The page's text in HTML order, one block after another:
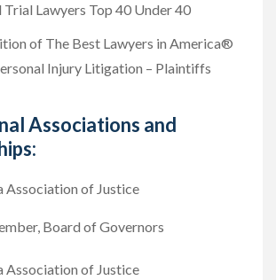
Lawyers Top 40 Under 40
of The Best Lawyers in America®
Injury Litigation – Plaintiffs
Associations and
Association of Justice
Board of Governors
Association of Justice